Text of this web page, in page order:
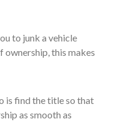
to junk a vehicle
this makes
is find the title so that
as smooth as